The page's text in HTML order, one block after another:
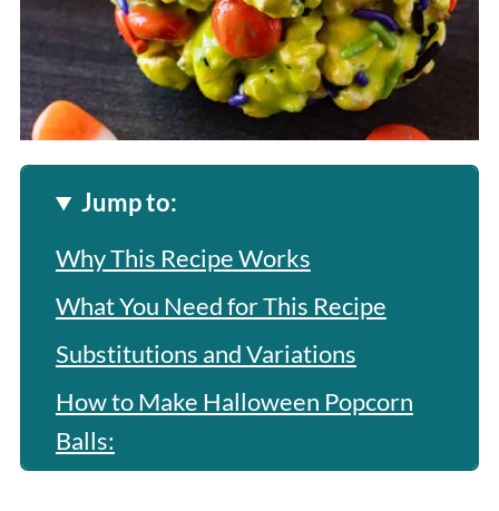
Jump to:
Why This Recipe Works
What You Need for This Recipe
Substitutions and Variations
How to Make Halloween Popcorn
Balls: